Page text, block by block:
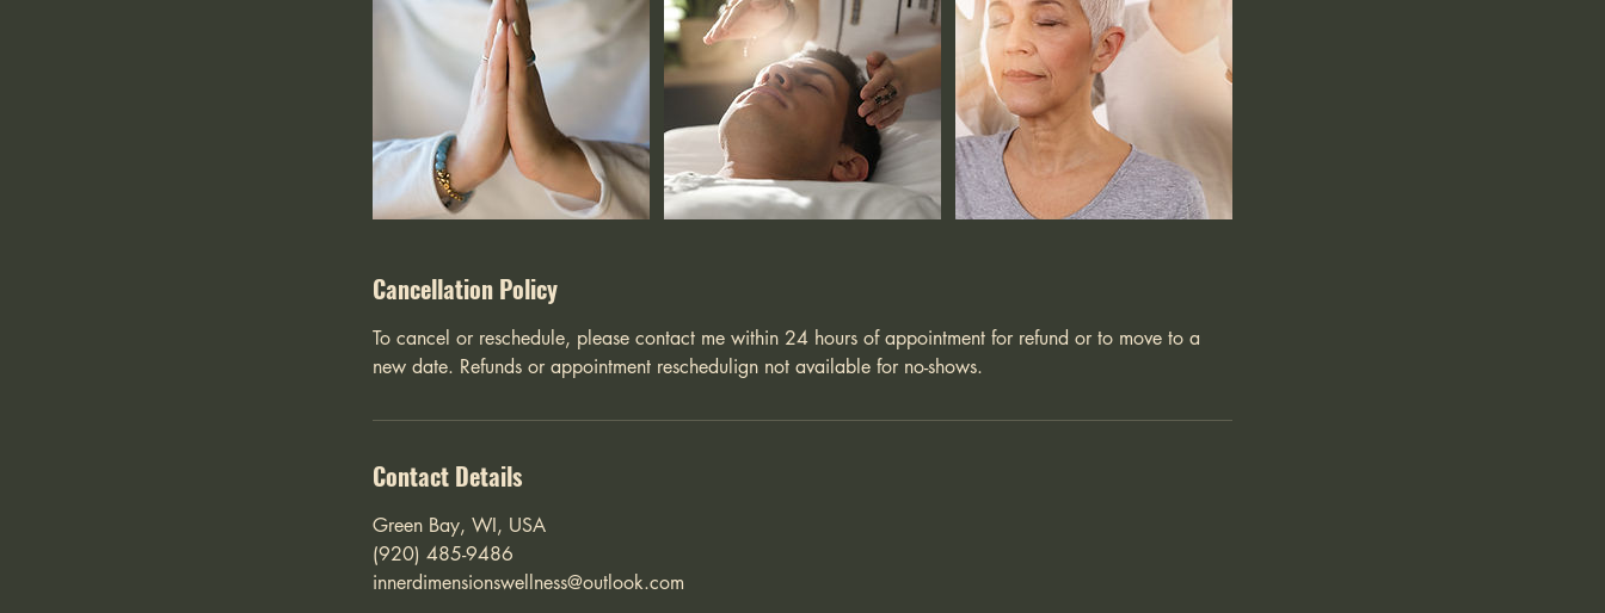
Cancellation Policy
To cancel or reschedule, please contact me within 24 hours of appointment for refund or to move to a
new date. Refunds or appointment reschedulign not available for no-shows.
Contact Details
Green Bay, WI, USA
(920) 485-9486
innerdimensionswellness@outlook.com